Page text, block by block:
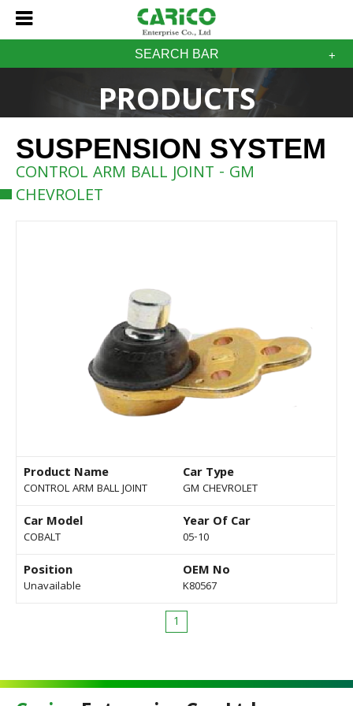
SEARCH BAR
PRODUCTS
SUSPENSION SYSTEM
CONTROL ARM BALL JOINT - GM
CHEVROLET
Product Name
CONTROL ARM BALL JOINT
Car Type
GM CHEVROLET
Car Model
COBALT
Year Of Car
05-10
Position
Unavailable
OEM No
K80567
1